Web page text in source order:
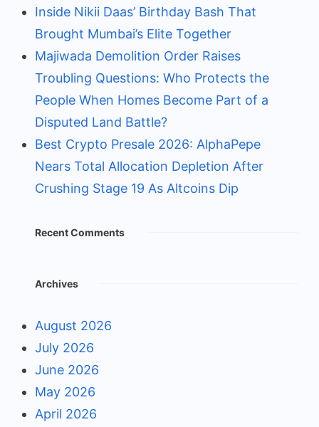
Inside Nikii Daas’ Birthday Bash That
Brought Mumbai’s Elite Together
Majiwada Demolition Order Raises
Troubling Questions: Who Protects the
People When Homes Become Part of a
Disputed Land Battle?
Best Crypto Presale 2026: AlphaPepe
Nears Total Allocation Depletion After
Crushing Stage 19 As Altcoins Dip
Recent Comments
Archives
August 2026
July 2026
June 2026
May 2026
April 2026